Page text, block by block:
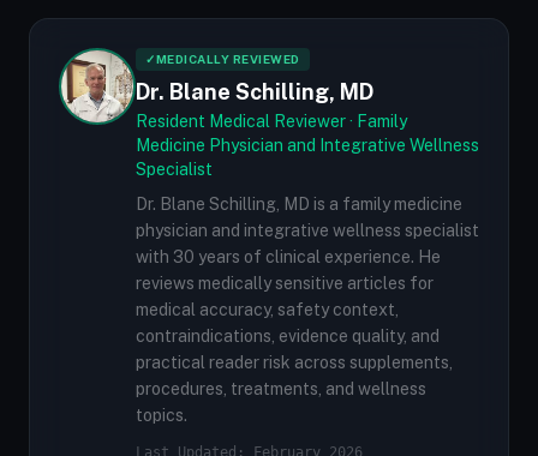
✓MEDICALLY REVIEWED
Dr. Blane Schilling, MD
Resident Medical Reviewer · Family
Medicine Physician and Integrative Wellness
Specialist
Dr. Blane Schilling, MD is a family medicine
physician and integrative wellness specialist
with 30 years of clinical experience. He
reviews medically sensitive articles for
medical accuracy, safety context,
contraindications, evidence quality, and
practical reader risk across supplements,
procedures, treatments, and wellness
topics.
Last Updated: February 2026